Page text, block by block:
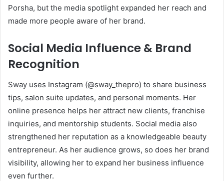
Porsha, but the media spotlight expanded her reach and
made more people aware of her brand.
Social Media Influence & Brand
Recognition
Sway uses Instagram (@sway_thepro) to share business
tips, salon suite updates, and personal moments. Her
online presence helps her attract new clients, franchise
inquiries, and mentorship students. Social media also
strengthened her reputation as a knowledgeable beauty
entrepreneur. As her audience grows, so does her brand
visibility, allowing her to expand her business influence
even further.